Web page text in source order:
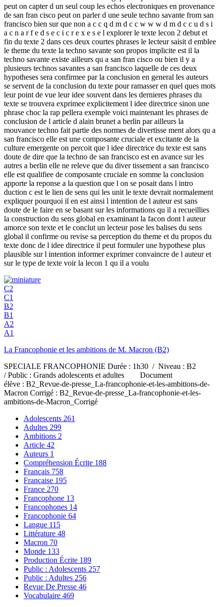
peut on capter d un seul coup les echos electroniques en provenance
de san fran cisco peut on parler d une seule techno savante from san
francisco bien sur que non a c c q d m d c c w w w d m d c c u d s i
a c n a r f e d s e c i c r e x e s e l explorer le texte lecon 2 debut et
fin du texte 2 dans ces deux courtes phrases le lecteur saisit d emblee
le theme du texte la techno savante son propos implicite est il la
techno savante existe ailleurs qu a san fran cisco ou bien il y a
plusieurs technos savantes a san francisco laquelle de ces deux
hypotheses sera confirmee par la conclusion en general les auteurs
se servent de la conclusion du texte pour ramasser en quel ques mots
leur point de vue leur idee souvent dans les dernieres phrases du
texte se trouvera exprimee explicitement l idee directrice sinon une
phrase choc la rap pellera exemple voici maintenant les phrases de
conclusion de l article d alain brunet a berlin par ailleurs la
mouvance techno fait partie des normes de divertisse ment alors qu a
san francisco elle est une composante cruciale et excitante de la
culture emergente on percoit que l idee directrice du texte est sans
doute de dire que la techno de san francisco est en avance sur les
autres a berlin elle ne releve que du diver tissement a san francisco
elle est qualifiee de composante cruciale en somme la conclusion
apporte la reponse a la question que l on se posait dans l intro
duction c est le lien de sens qui les unit le texte devrait normalement
expliquer pourquoi il en est ainsi l intention de l auteur est sans
doute de le faire en se basant sur les informations qu il a recueillies
la construction du sens global en examinant la facon dont l auteur
amorce son texte et le conclut un lecteur pose les balises du sens
global il confirme ou revise sa perception du theme et du propos du
texte donc de l idee directrice il peut formuler une hypothese plus
plausible sur l intention informer exprimer convaincre de l auteur et
sur le type de texte voir la lecon 1 qu il a voulu
C2
C1
B2
B1
A2
A1
La Francophonie et les ambitions de M. Macron (B2)
SPECIALE FRANCOPHONIE Durée : 1h30 / Niveau : B2
/ Public : Grands adolescents et adultes Document
élève : B2_Revue-de-presse_La-francophonie-et-les-ambitions-de-
Macron Corrigé : B2_Revue-de-presse_La-francophonie-et-les-
ambitions-de-Macron_Corrigé
Adolescents 261
Adultes 299
Ambitions 2
Article 42
Auteurs 1
Compréhension Écrite 188
Français 758
Française 195
France 270
Francophone 13
Francophones 14
Francophonie 64
Langue 115
Littérature 48
Macron 70
Monde 133
Production Écrite 189
Public : Adolescents 257
Public : Adultes 256
Revue De Presse 46
Vocabulaire 469